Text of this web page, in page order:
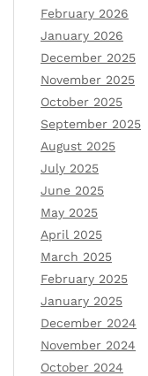
February 2026
January 2026
December 2025
November 2025
October 2025
September 2025
August 2025
July 2025
June 2025
May 2025
April 2025
March 2025
February 2025
January 2025
December 2024
November 2024
October 2024